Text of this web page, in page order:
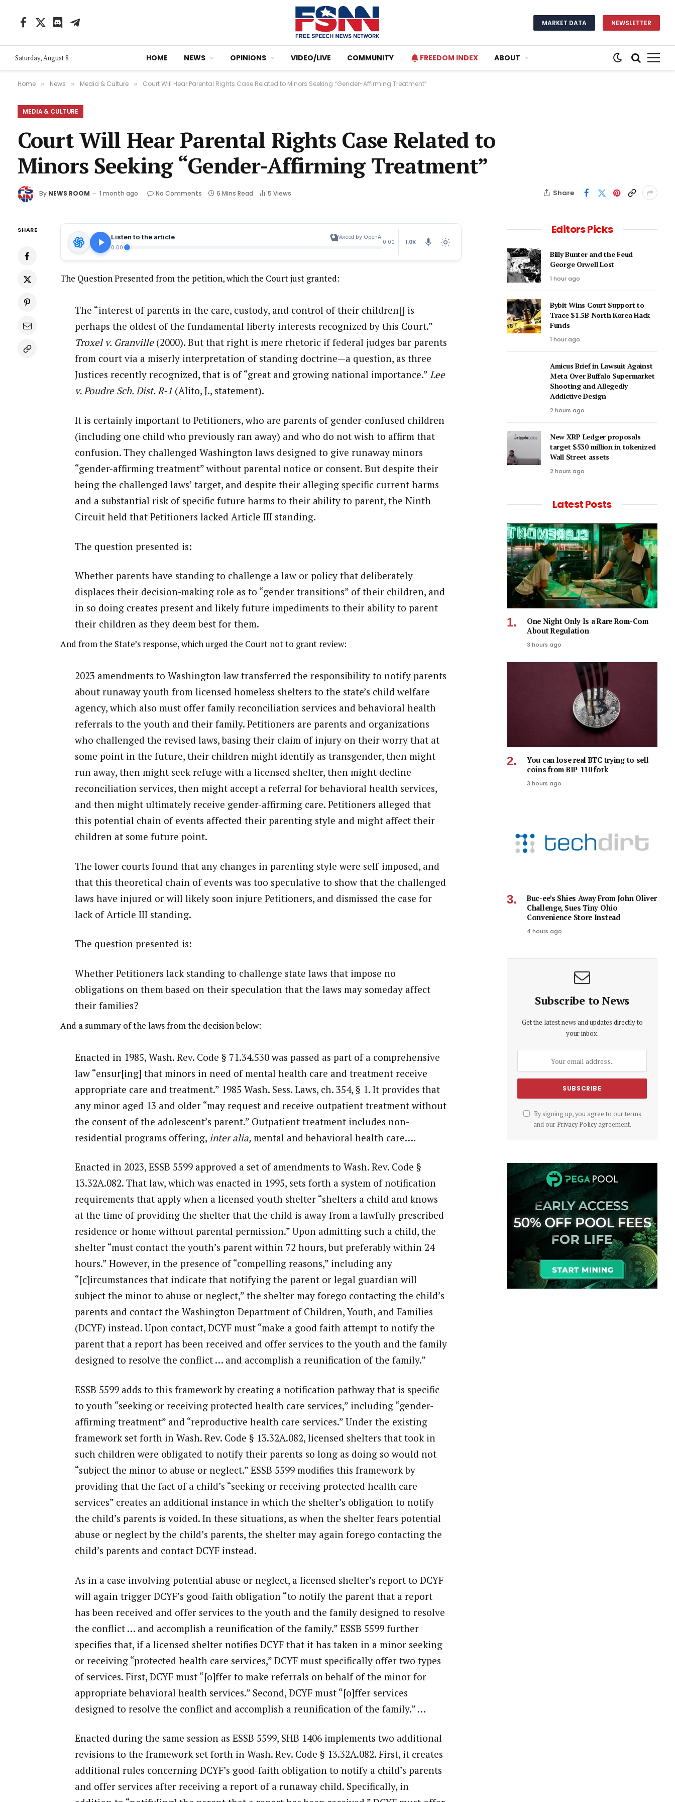
Facebook
X
DiscordTelegram MARKET DATA NEWSLETTER
Saturday, August 8 HOME NEWS OPINIONS VIDEO/LIVE COMMUNITY FREEDOM INDEX ABOUT
Home » News » Media & Culture » Court Will Hear Parental Rights Case Related to Minors Seeking “Gender-Affirming Treatment”
MEDIA & CULTURE
Court Will Hear Parental Rights Case Related to
Minors Seeking “Gender-Affirming Treatment”
By NEWS ROOM 1 month ago No Comments 6 Mins Read 5 Views Share
SHARE
Listen to the article
Voiced by OpenAI
0:00
0:00 1.0X
The Question Presented from the petition, which the Court just granted:
The “interest of parents in the care, custody, and control of their children[] is
perhaps the oldest of the fundamental liberty interests recognized by this Court.”
Troxel v. Granville(2000). But that right is mere rhetoric if federal judges bar parents
from court via a miserly interpretation of standing doctrine—a question, as three
Justices recently recognized, that is of “great and growing national importance.” Lee
v. Poudre Sch. Dist. R-1(Alito, J., statement).
It is certainly important to Petitioners, who are parents of gender-confused children
(including one child who previously ran away) and who do not wish to affirm that
confusion. They challenged Washington laws designed to give runaway minors
“gender-affirming treatment” without parental notice or consent. But despite their
being the challenged laws’ target, and despite their alleging specific current harms
and a substantial risk of specific future harms to their ability to parent, the Ninth
Circuit held that Petitioners lacked Article III standing.
The question presented is:
Whether parents have standing to challenge a law or policy that deliberately
displaces their decision-making role as to “gender transitions” of their children, and
in so doing creates present and likely future impediments to their ability to parent
their children as they deem best for them.
And from the State’s response, which urged the Court not to grant review:
2023 amendments to Washington law transferred the responsibility to notify parents
about runaway youth from licensed homeless shelters to the state’s child welfare
agency, which also must offer family reconciliation services and behavioral health
referrals to the youth and their family. Petitioners are parents and organizations
who challenged the revised laws, basing their claim of injury on their worry that at
some point in the future, their children might identify as transgender, then might
run away, then might seek refuge with a licensed shelter, then might decline
reconciliation services, then might accept a referral for behavioral health services,
and then might ultimately receive gender-affirming care. Petitioners alleged that
this potential chain of events affected their parenting style and might affect their
children at some future point.
The lower courts found that any changes in parenting style were self-imposed, and
that this theoretical chain of events was too speculative to show that the challenged
laws have injured or will likely soon injure Petitioners, and dismissed the case for
lack of Article III standing.
The question presented is:
Whether Petitioners lack standing to challenge state laws that impose no
obligations on them based on their speculation that the laws may someday affect
their families?
And a summary of the laws from the decision below:
Enacted in 1985, Wash. Rev. Code § 71.34.530 was passed as part of a comprehensive
law “ensur[ing] that minors in need of mental health care and treatment receive
appropriate care and treatment.” 1985 Wash. Sess. Laws, ch. 354, § 1. It provides that
any minor aged 13 and older “may request and receive outpatient treatment without
the consent of the adolescent’s parent.” Outpatient treatment includes non-
residential programs offering, inter alia,mental and behavioral health care….
Enacted in 2023, ESSB 5599 approved a set of amendments to Wash. Rev. Code §
13.32A.082. That law, which was enacted in 1995, sets forth a system of notification
requirements that apply when a licensed youth shelter “shelters a child and knows
at the time of providing the shelter that the child is away from a lawfully prescribed
residence or home without parental permission.” Upon admitting such a child, the
shelter “must contact the youth’s parent within 72 hours, but preferably within 24
hours.” However, in the presence of “compelling reasons,” including any
“[c]ircumstances that indicate that notifying the parent or legal guardian will
subject the minor to abuse or neglect,” the shelter may forego contacting the child’s
parents and contact the Washington Department of Children, Youth, and Families
(DCYF) instead. Upon contact, DCYF must “make a good faith attempt to notify the
parent that a report has been received and offer services to the youth and the family
designed to resolve the conflict … and accomplish a reunification of the family.”
ESSB 5599 adds to this framework by creating a notification pathway that is specific
to youth “seeking or receiving protected health care services,” including “gender-
affirming treatment” and “reproductive health care services.” Under the existing
framework set forth in Wash. Rev. Code § 13.32A.082, licensed shelters that took in
such children were obligated to notify their parents so long as doing so would not
“subject the minor to abuse or neglect.” ESSB 5599 modifies this framework by
providing that the fact of a child’s “seeking or receiving protected health care
services” creates an additional instance in which the shelter’s obligation to notify
the child’s parents is voided. In these situations, as when the shelter fears potential
abuse or neglect by the child’s parents, the shelter may again forego contacting the
child’s parents and contact DCYF instead.
As in a case involving potential abuse or neglect, a licensed shelter’s report to DCYF
will again trigger DCYF’s good-faith obligation “to notify the parent that a report
has been received and offer services to the youth and the family designed to resolve
the conflict … and accomplish a reunification of the family.” ESSB 5599 further
specifies that, if a licensed shelter notifies DCYF that it has taken in a minor seeking
or receiving “protected health care services,” DCYF must specifically offer two types
of services. First, DCYF must “[o]ffer to make referrals on behalf of the minor for
appropriate behavioral health services.” Second, DCYF must “[o]ffer services
designed to resolve the conflict and accomplish a reunification of the family.” …
Enacted during the same session as ESSB 5599, SHB 1406 implements two additional
revisions to the framework set forth in Wash. Rev. Code § 13.32A.082. First, it creates
additional rules concerning DCYF’s good-faith obligation to notify a child’s parents
and offer services after receiving a report of a runaway child. Specifically, in
Editors Picks
Billy Bunter and the Feud
George Orwell Lost
1 hour ago
Bybit Wins Court Support to
Trace $1.5B North Korea Hack
Funds
1 hour ago
Amicus Brief in Lawsuit Against
Meta Over Buffalo Supermarket
Shooting and Allegedly
Addictive Design
2 hours ago
New XRP Ledger proposals
target $530 million in tokenized
Wall Street assets
2 hours ago
Latest Posts
One Night Only Is a Rare Rom-Com
About Regulation
3 hours ago
You can lose real BTC trying to sell
coins from BIP-110 fork
3 hours ago
Buc-ee’s Shies Away From John Oliver
Challenge, Sues Tiny Ohio
Convenience Store Instead
4 hours ago
Subscribe to News
Get the latest news and updates directly to
your inbox.
By signing up, you agree to our terms
and our Privacy Policyagreement.